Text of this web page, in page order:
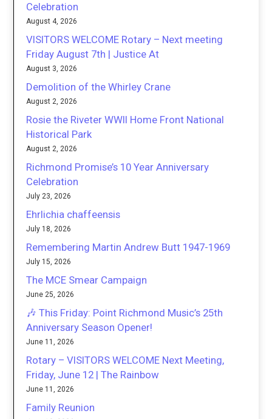
Celebration
August 4, 2026
VISITORS WELCOME Rotary – Next meeting
Friday August 7th | Justice At
August 3, 2026
Demolition of the Whirley Crane
August 2, 2026
Rosie the Riveter WWII Home Front National
Historical Park
August 2, 2026
Richmond Promise’s 10 Year Anniversary
Celebration
July 23, 2026
Ehrlichia chaffeensis
July 18, 2026
Remembering Martin Andrew Butt 1947-1969
July 15, 2026
The MCE Smear Campaign
June 25, 2026
🎶 This Friday: Point Richmond Music’s 25th
Anniversary Season Opener!
June 11, 2026
Rotary – VISITORS WELCOME Next Meeting,
Friday, June 12 | The Rainbow
June 11, 2026
Family Reunion